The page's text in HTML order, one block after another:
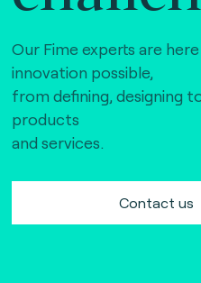
Our Fime experts are
innovation possible,
from defining, designing
products
and services.
Contact us